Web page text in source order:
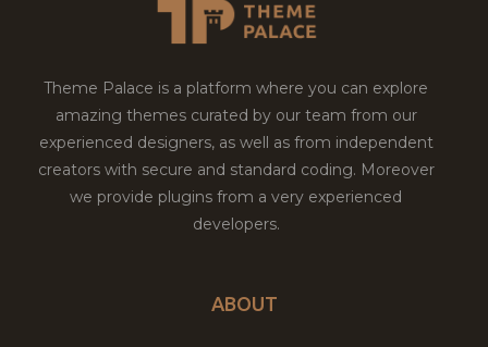
Theme Palace is a platform where you can explore
amazing themes curated by our team from our
experienced designers, as well as from independent
creators with secure and standard coding. Moreover
we provide plugins from a very experienced
developers.
ABOUT